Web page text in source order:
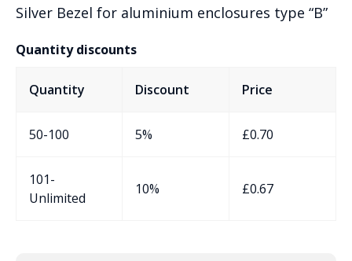
Silver Bezel for aluminium enclosures type “B”
Quantity discounts
Quantity Discount Price
50-100 5% £0.70
101-
Unlimited
10% £0.67